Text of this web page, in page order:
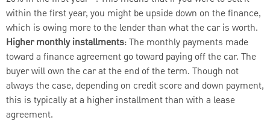
within the first year, you might be upside down on the finance,
which is owing more to the lender than what the car is worth.
Higher monthly installments: The monthly payments made
toward a finance agreement go toward paying off the car. The
buyer will own the car at the end of the term. Though not
always the case, depending on credit score and down payment,
this is typically at a higher installment than with a lease
agreement.